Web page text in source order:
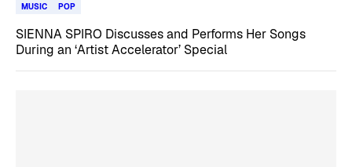
MUSIC POP
SIENNA SPIRO Discusses and Performs Her Songs
During an ‘Artist Accelerator’ Special